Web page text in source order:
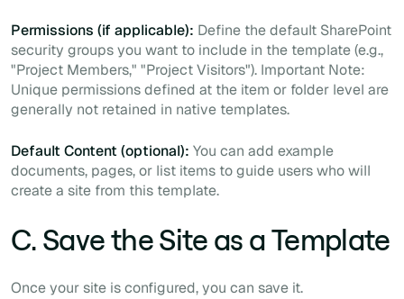
Permissions (if applicable): Define the default SharePoint
security groups you want to include in the template (e.g.,
"Project Members," "Project Visitors"). Important Note:
Unique permissions defined at the item or folder level are
generally not retained in native templates.
Default Content (optional): You can add example
documents, pages, or list items to guide users who will
create a site from this template.
C. Save the Site as a Template
Once your site is configured, you can save it.